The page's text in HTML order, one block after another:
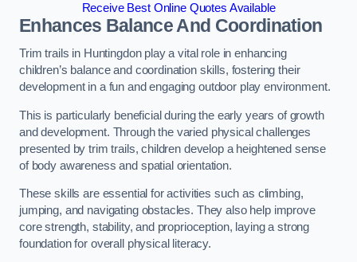
Receive Best Online Quotes Available
Enhances Balance And Coordination
Trim trails in Huntingdon play a vital role in enhancing
children’s balance and coordination skills, fostering their
development in a fun and engaging outdoor play environment.
This is particularly beneficial during the early years of growth
and development. Through the varied physical challenges
presented by trim trails, children develop a heightened sense
of body awareness and spatial orientation.
These skills are essential for activities such as climbing,
jumping, and navigating obstacles. They also help improve
core strength, stability, and proprioception, laying a strong
foundation for overall physical literacy.